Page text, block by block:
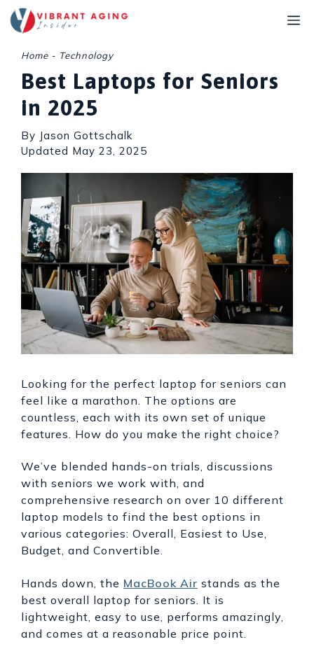
Skip
to
Home - Technology
Best Laptops for Seniors
in 2025
By Jason Gottschalk
Updated May 23, 2025
Looking for the perfect laptop for seniors can
feel like a marathon. The options are
countless, each with its own set of unique
features. How do you make the right choice?
We’ve blended hands-on trials, discussions
with seniors we work with, and
comprehensive research on over 10 different
laptop models to find the best options in
various categories: Overall, Easiest to Use,
Budget, and Convertible.
Hands down, the MacBook Air stands as the
best overall laptop for seniors. It is
lightweight, easy to use, performs amazingly,
and comes at a reasonable price point.